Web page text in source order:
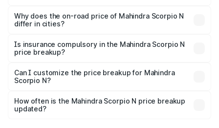
charges, insurance, road tax, handling fees, and optional
accessories.
Why does the on-road price of Mahindra Scorpio N
differ in cities?
charges, taxes, and insurance costs.
Is insurance compulsory in the Mahindra Scorpio N
price breakup?
Yes, at least third-party insurance is mandatory in India,
and it is included in the on-road price breakup.
Can I customize the price breakup for Mahindra
Scorpio N?
accessories, or different insurance plans, which will adjust
the final breakup.
How often is the Mahindra Scorpio N price breakup
updated?